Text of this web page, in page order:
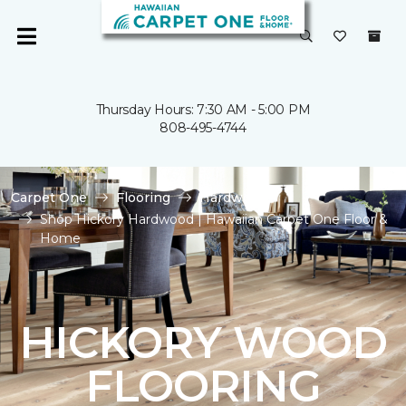
Thursday Hours: 7:30 AM - 5:00 PM
808-495-4744
Carpet One Flooring
Hardwood
Shop Hickory Hardwood | Hawaiian Carpet One Floor &
Home
HICKORY WOOD
FLOORING